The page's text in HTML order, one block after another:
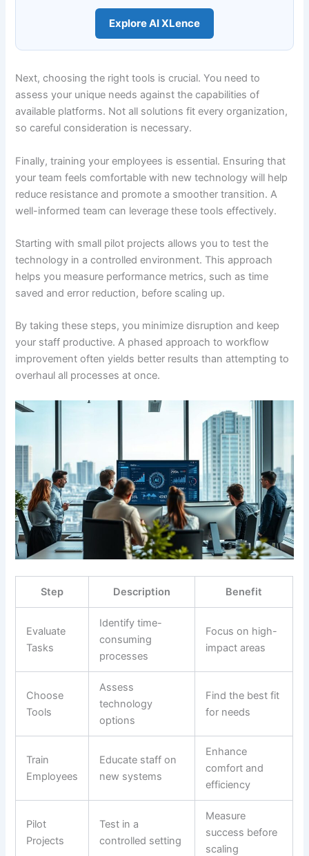
Explore AI XLence
Next, choosing the right tools is crucial. You need to
assess your unique needs against the capabilities of
available platforms. Not all solutions fit every organization,
so careful consideration is necessary.
Finally, training your employees is essential. Ensuring that
your team feels comfortable with new technology will help
reduce resistance and promote a smoother transition. A
well-informed team can leverage these tools effectively.
Starting with small pilot projects allows you to test the
technology in a controlled environment. This approach
helps you measure performance metrics, such as time
saved and error reduction, before scaling up.
By taking these steps, you minimize disruption and keep
your staff productive. A phased approach to workflow
improvement often yields better results than attempting to
overhaul all processes at once.
Step Description Benefit
Evaluate
Tasks
Identify time-
consuming
processes
Focus on high-
impact areas
Choose
Tools
Assess
technology
options
Find the best fit
for needs
Train
Employees
Educate staff on
new systems
Enhance
comfort and
efficiency
Pilot
Projects
Test in a
controlled setting
Measure
success before
scaling